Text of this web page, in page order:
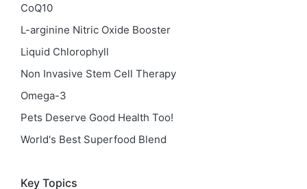
CoQ10
L-arginine Nitric Oxide Booster
Liquid Chlorophyll
Non Invasive Stem Cell Therapy
Omega-3
Pets Deserve Good Health Too!
World's Best Superfood Blend
Key Topics